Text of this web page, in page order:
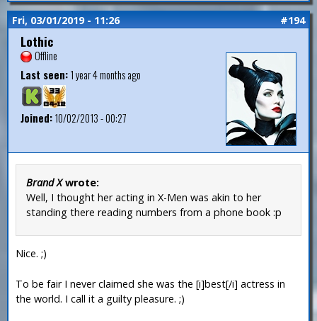
Fri, 03/01/2019 - 11:26 #194
Lothic
Offline
Last seen:1 year 4 months ago
Joined:10/02/2013 - 00:27
Brand Xwrote:
Well, I thought her acting in X-Men was akin to her
standing there reading numbers from a phone book :p
Nice. ;)
To be fair I never claimed she was the [i]best[/i] actress in
the world. I call it a guilty pleasure. ;)